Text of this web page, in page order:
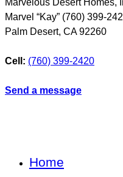
Marvelous Desert Homes,
Marvel “Kay” (760) 399-
Palm Desert, CA 92260
Cell: (760) 399-2420
Send a message
Home